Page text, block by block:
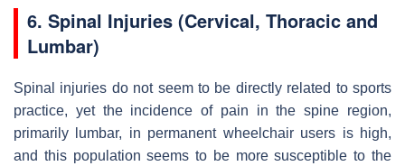
6. Spinal Injuries (Cervical, Thoracic and
Lumbar)
Spinal injuries do not seem to be directly related to sports
practice, yet the incidence of pain in the spine region,
primarily lumbar, in permanent wheelchair users is high,
and this population seems to be more susceptible to the